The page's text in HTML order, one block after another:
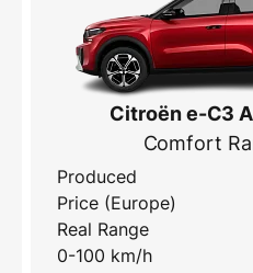
Citroën e-C3
Comfort
Produced
Price (Europe)
Real Range
0-100 km/h